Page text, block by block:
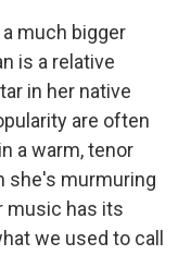
a much bigger
is a relative
in her native
are often
a warm, tenor
she's murmuring
music has its
we used to call